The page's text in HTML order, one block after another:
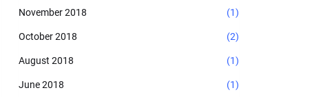
November 2018 (1)
October 2018 (2)
August 2018 (1)
June 2018 (1)